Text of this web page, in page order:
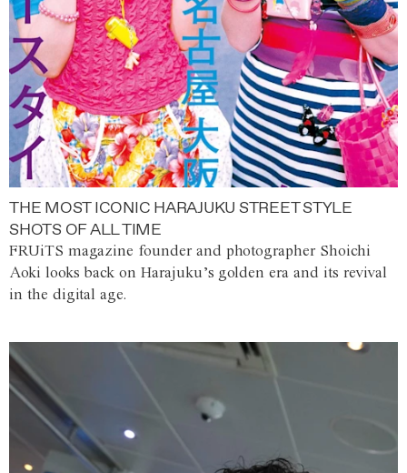
THE MOST ICONIC HARAJUKU STREET STYLE
SHOTS OF ALL TIME
FRUiTS magazine founder and photographer Shoichi
Aoki looks back on Harajuku’s golden era and its revival
in the digital age.